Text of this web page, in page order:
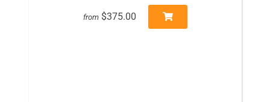
from $375.00